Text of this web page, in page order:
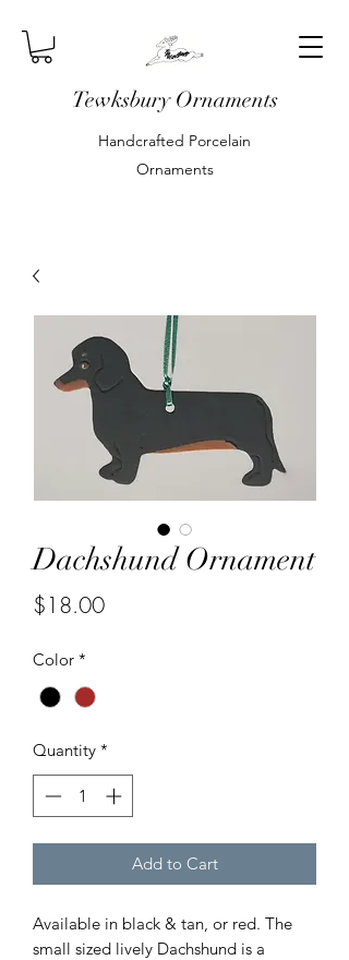
Tewksbury Ornaments
Handcrafted Porcelain
Ornaments
Dachshund Ornament
$18.00Price
Color *
Quantity *
Add to Cart
Available in black & tan, or red. The
small sized lively Dachshund is a